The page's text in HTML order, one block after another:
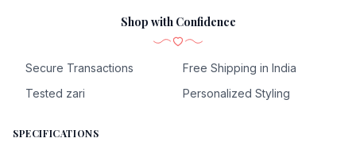
Shop with Confidence
Secure Transactions
Free Shipping in India
Tested zari
Personalized Styling
SPECIFICATIONS